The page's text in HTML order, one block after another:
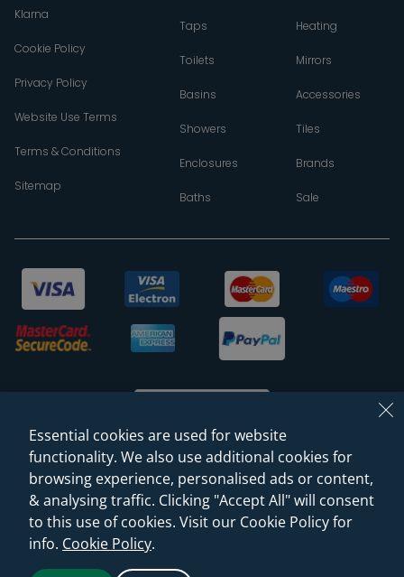
Klarna
Cookie Policy
Privacy Policy
Website Use Terms
Terms & Conditions
Sitemap
Taps
Toilets
Basins
Showers
Enclosures
Baths
Heating
Mirrors
Accessories
Tiles
Brands
Sale
© 2026 Sanctuary Bathrooms Leeds Ltd
(VAT Registration NO. 128 3120 44)
Web Design -Rejuvenate Digital Agency
Essential cookies are used for website
functionality. We also use additional cookies for
browsing experience, personalised ads or content,
& analysing traffic. Clicking "Accept All" will consent
to this use of cookies. Visit our Cookie Policy for
info. Cookie Policy.